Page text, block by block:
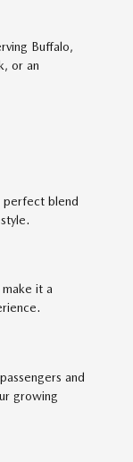
Buffalo,
or an
perfect blend
it a
and
growing